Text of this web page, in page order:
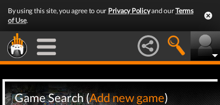
By using this site, you agree to our Privacy Policyand ourTerms
of Use.
Game Search (Add new game)